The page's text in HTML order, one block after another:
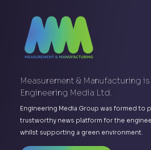
Measurement & Manufacturing
Engineering Media Ltd.
Engineering Media Group was formed to
trustworthy news platform for the
whilst supporting a green environment.